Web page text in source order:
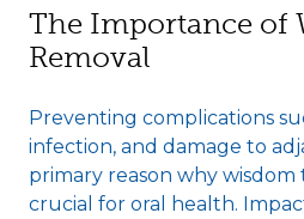
The Importance of
Removal
Preventing complications
infection, and damage to
primary reason why
crucial for oral health.